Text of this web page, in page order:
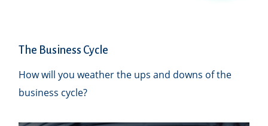
The Business Cycle
How will you weather the ups and downs of the
business cycle?